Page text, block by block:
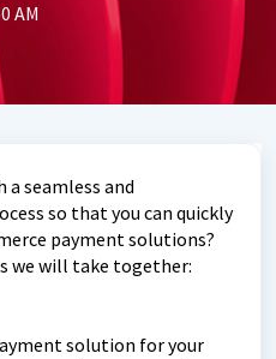
AM
a seamless and
so that you can quickly
payment solutions?
we will take together:
solution for your